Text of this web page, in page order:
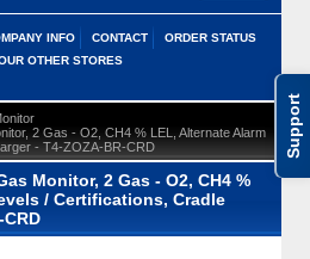
Support
INFO CONTACT
ORDER STATUS
OTHER STORES
2 Gas - O2, CH4 % LEL, Alternate Alarm
- T4-ZOZA-BR-CRD
Monitor, 2 Gas - O2, CH4 %
/ Certifications, Cradle